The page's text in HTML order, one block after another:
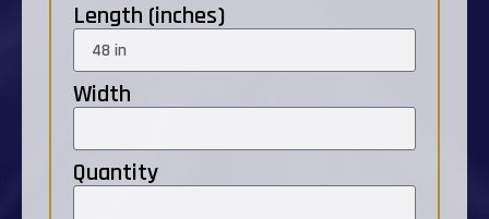
Length (inches)
Width
Quantity